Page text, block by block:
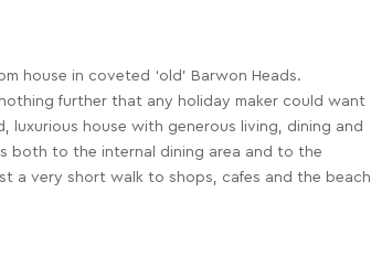
house in coveted ‘old’ Barwon Heads.
further that any holiday maker could want
luxurious house with generous living, dining and
both to the internal dining area and to the
a very short walk to shops, cafes and the beach